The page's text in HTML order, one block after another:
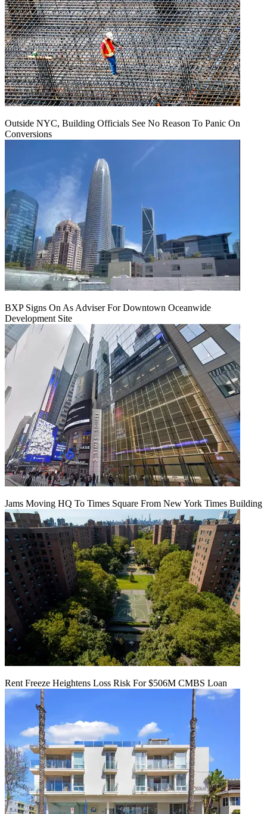
Outside NYC, Building Officials See No Reason To Panic On
Conversions
BXP Signs On As Adviser For Downtown Oceanwide
Development Site
Jams Moving HQ To Times Square From New York Times Building
Rent Freeze Heightens Loss Risk For $506M CMBS Loan